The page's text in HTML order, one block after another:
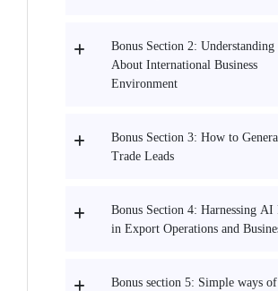
Bonus Section 2:
About International Business
Environment
Bonus Section 3: How to
Trade Leads
Bonus Section 4: Harnessing AI
in Export Operations and
Bonus section 5: Simple ways